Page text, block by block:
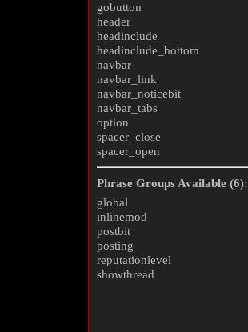
gobutton
header
headinclude
headinclude_bottom
navbar
navbar_link
navbar_noticebit
navbar_tabs
option
spacer_close
spacer_open
Phrase Groups Available (6):
global
inlinemod
postbit
posting
reputationlevel
showthread